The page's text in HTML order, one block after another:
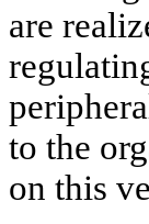
are
to the
on this